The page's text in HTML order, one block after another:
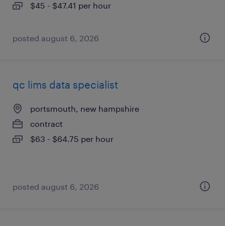
$45 - $47.41 per hour
posted august 6, 2026
qc lims data specialist
portsmouth, new hampshire
contract
$63 - $64.75 per hour
posted august 6, 2026